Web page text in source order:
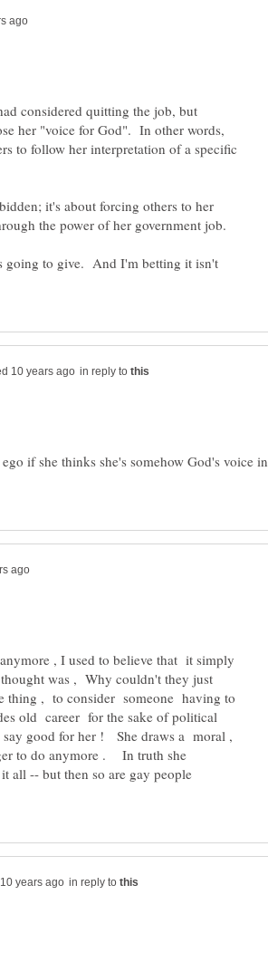
considered quitting the job, but
her "voice for God". In other words,
to follow her interpretation of a specific
it's about forcing others to her
the power of her government job.
going to give. And I'm betting it isn't
in reply to
if she thinks she's somehow God's voice in
, I used to believe that it simply
was , Why couldn't they just
thing , to consider someone having to
old career for the sake of political
good for her ! She draws a moral ,
to do anymore . In truth she
all -- but then so are gay people
in reply to